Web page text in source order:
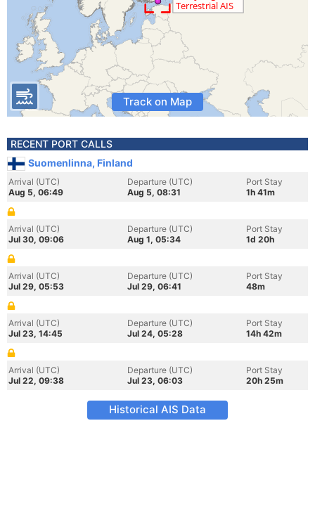
Track on Map
RECENT PORT CALLS
Suomenlinna, Finland
Arrival (UTC)
Aug 5, 06:49
Departure (UTC)
Aug 5, 08:31
Port Stay
1h 41m
Arrival (UTC)
Jul 30, 09:06
Departure (UTC)
Aug 1, 05:34
Port Stay
1d 20h
Arrival (UTC)
Jul 29, 05:53
Departure (UTC)
Jul 29, 06:41
Port Stay
48m
Arrival (UTC)
Jul 23, 14:45
Departure (UTC)
Jul 24, 05:28
Port Stay
14h 42m
Arrival (UTC)
Jul 22, 09:38
Departure (UTC)
Jul 23, 06:03
Port Stay
20h 25m
Historical AIS Data